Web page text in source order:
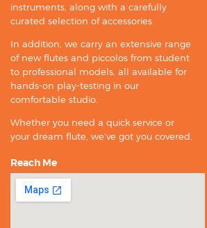
instruments, along with a carefully
curated selection of accessories.
In addition, we carry an extensive range
of new flutes and piccolos from student
to professional models, all available for
hands-on play-testing in our
comfortable studio.
Whether you need a quick service or
your dream flute, we’ve got you covered.
Reach Me